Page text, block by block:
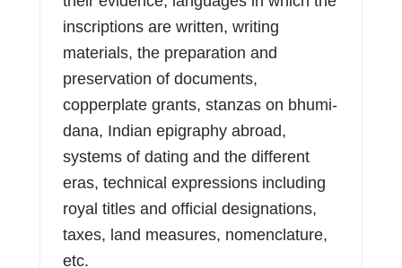
inscriptions are written, writing
materials, the preparation and
preservation of documents,
copperplate grants, stanzas on bhumi-
dana, Indian epigraphy abroad,
systems of dating and the different
eras, technical expressions including
royal titles and official designations,
taxes, land measures, nomenclature,
etc.